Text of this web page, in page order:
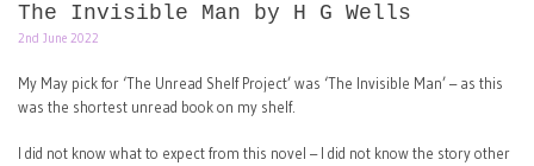
The Invisible Man by H G Wells
2nd June 2022
My May pick for ‘The Unread Shelf Project’ was ‘The Invisible Man’ – as this
was the shortest unread book on my shelf.
I did not know what to expect from this novel – I did not know the story other